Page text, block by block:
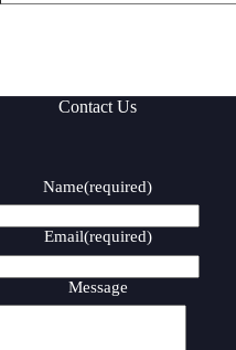
Contact Us
Name(required)
Email(required)
Message